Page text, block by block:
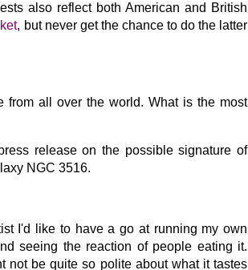
also reflect both American and British
, but never get the chance to do the latter
from all over the world. What is the most
release on the possible signature of
NGC 3516.
I'd like to have a go at running my own
seeing the reaction of people eating it.
not be quite so polite about what it tastes